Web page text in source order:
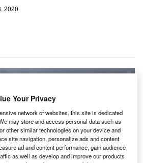
2020
Your Privacy
network of websites, this site is dedicated
may store and access personal data such as
other similar technologies on your device and
site navigation, personalize ads and content
ad and content performance, gain audience
as well as develop and improve our products